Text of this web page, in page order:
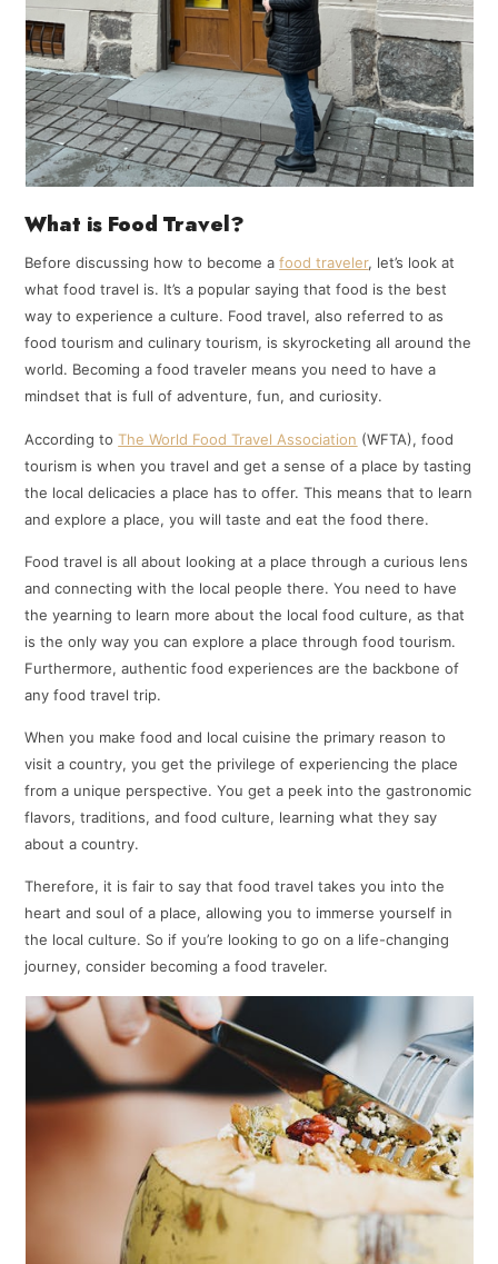
What is Food Travel?
Before discussing how to become afood traveler, let’s look at
what food travel is. It’s a popular saying that food is the best
way to experience a culture. Food travel, also referred to as
food tourism and culinary tourism, is skyrocketing all around the
world. Becoming a food traveler means you need to have a
mindset that is full of adventure, fun, and curiosity.
According toThe World Food Travel Association (WFTA), food
tourism is when you travel and get a sense of a place by tasting
the local delicacies a place has to offer. This means that to learn
and explore a place, you will taste and eat the food there.
Food travel is all about looking at a place through a curious lens
and connecting with the local people there. You need to have
the yearning to learn more about the local food culture, as that
is the only way you can explore a place through food tourism.
Furthermore, authentic food experiences are the backbone of
any food travel trip.
When you make food and local cuisine the primary reason to
visit a country, you get the privilege of experiencing the place
from a unique perspective. You get a peek into the gastronomic
flavors, traditions, and food culture, learning what they say
about a country.
Therefore, it is fair to say that food travel takes you into the
heart and soul of a place, allowing you to immerse yourself in
the local culture. So if you’re looking to go on a life-changing
journey, consider becoming a food traveler.